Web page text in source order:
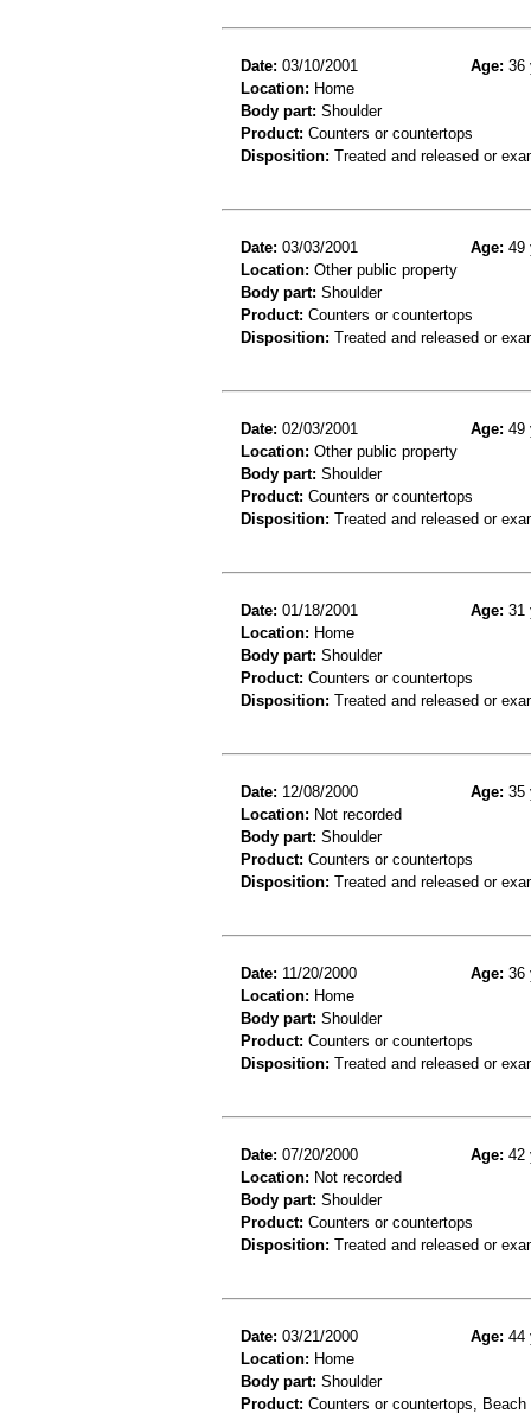
Date: 03/10/2001 Age: 36
Location: Home
Body part: Shoulder
Product: Counters or countertops
Disposition: Treated and released or
Date: 03/03/2001 Age: 49
Location: Other public property
Body part: Shoulder
Product: Counters or countertops
Disposition: Treated and released or
Date: 02/03/2001 Age: 49
Location: Other public property
Body part: Shoulder
Product: Counters or countertops
Disposition: Treated and released or
Date: 01/18/2001 Age: 31
Location: Home
Body part: Shoulder
Product: Counters or countertops
Disposition: Treated and released or
Date: 12/08/2000 Age: 35
Location: Not recorded
Body part: Shoulder
Product: Counters or countertops
Disposition: Treated and released or
Date: 11/20/2000 Age: 36
Location: Home
Body part: Shoulder
Product: Counters or countertops
Disposition: Treated and released or
Date: 07/20/2000 Age: 42
Location: Not recorded
Body part: Shoulder
Product: Counters or countertops
Disposition: Treated and released or
Date: 03/21/2000 Age: 44
Location: Home
Body part: Shoulder
Product: Counters or countertops,